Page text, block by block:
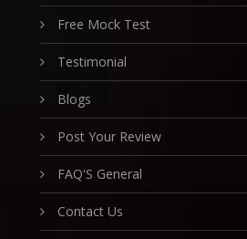
Free Mock Test
Testimonial
Blogs
Post Your Review
FAQ'S General
Contact Us